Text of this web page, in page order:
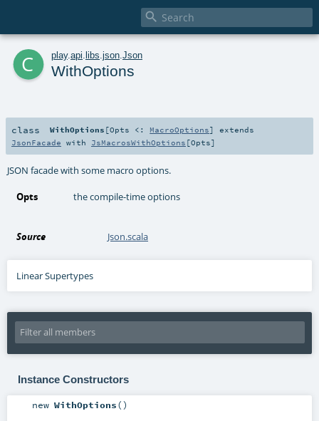

c play. api libs json Json
WithOptions
class WithOptions [Opts <: MacroOptions]
extends
JsonFacade with JsMacrosWithOptions [Opts]
JSON facade with some macro options.
Opts the compile-time options
Source Json.scala
Linear Supertypes
Instance Constructors
new WithOptions()